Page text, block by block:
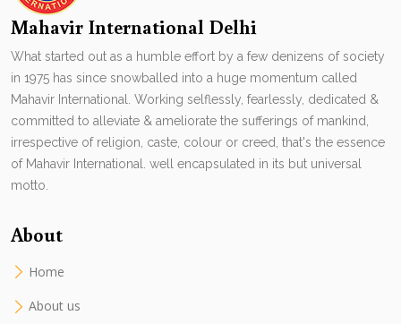
Mahavir International Delhi
What started out as a humble effort by a few denizens of society
in 1975 has since snowballed into a huge momentum called
Mahavir International. Working selflessly, fearlessly, dedicated &
committed to alleviate & ameliorate the sufferings of mankind,
irrespective of religion, caste, colour or creed, that's the essence
of Mahavir International. well encapsulated in its but universal
motto.
About
Home
About us